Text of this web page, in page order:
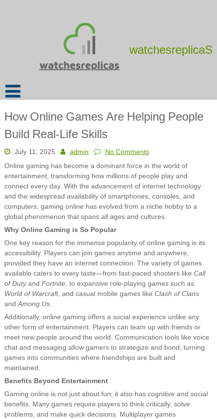
watchesreplicaS
How Online Games Are Helping People
Build Real-Life Skills
July 11, 2025 admin
No Comments
Online gaming has become a dominant force in the world of
entertainment, transforming how millions of people play and
connect every day. With the advancement of internet technology
and the widespread availability of smartphones, consoles, and
computers, gaming online has evolved from a niche hobby to a
global phenomenon that spans all ages and cultures.
Why Online Gaming is So Popular
One key reason for the immense popularity of online gaming is its
accessibility. Players can join games anytime and anywhere,
provided they have an internet connection. The variety of games
available caters to every taste—from fast-paced shooters like Call
of Dutyand Fortnite, to expansive role-playing games such as
World of Warcraft, and casual mobile games like Clash of Clans
andAmong Us.
Additionally, online gaming offers a social experience unlike any
other form of entertainment. Players can team up with friends or
meet new people around the world. Communication tools like voice
chat and messaging allow gamers to strategize and bond, turning
games into communities where friendships are built and
maintained.
Benefits Beyond Entertainment
Gaming online is not just about fun; it also has cognitive and social
benefits. Many games require players to think critically, solve
problems, and make quick decisions. Multiplayer games